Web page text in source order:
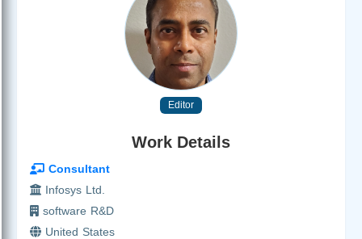
Editor
Work Details
Consultant
Infosys Ltd.
software R&D
United States